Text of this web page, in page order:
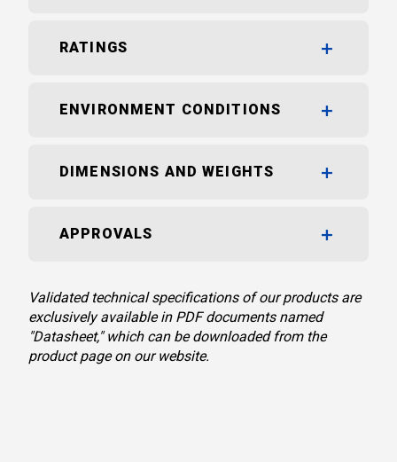
RATINGS
ENVIRONMENT CONDITIONS
DIMENSIONS AND WEIGHTS
APPROVALS
Validated technical specifications of our products are
exclusively available in PDF documents named
"Datasheet," which can be downloaded from the
product page on our website.